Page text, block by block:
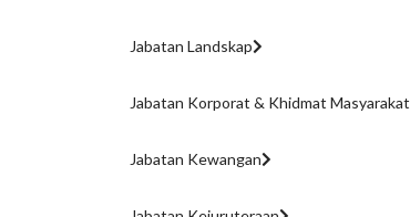
Jabatan Landskap
Jabatan Korporat & Khidmat Masyarakat
Jabatan Kewangan